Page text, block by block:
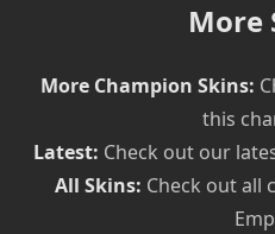
More
More Champion Skins:
this
Latest: Check out our
All Skins: Check out all